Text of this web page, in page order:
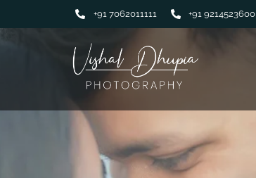
+91 7062011111 +91 9214523600